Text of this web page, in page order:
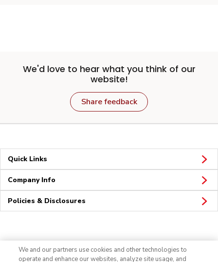
We'd love to hear what you think of our
website!
Share feedback
Quick Links
Company Info
Policies & Disclosures
We and our partners use cookies and other technologies to
operate and enhance our websites, analyze site usage, and